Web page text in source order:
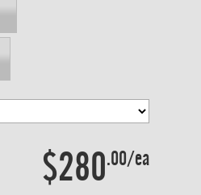
$280.00/ea